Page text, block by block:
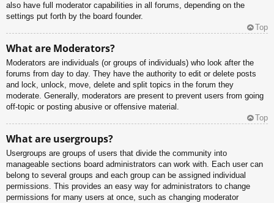
also have full moderator capabilities in all forums, depending on the
settings put forth by the board founder.
Top
What are Moderators?
Moderators are individuals (or groups of individuals) who look after the
forums from day to day. They have the authority to edit or delete posts
and lock, unlock, move, delete and split topics in the forum they
moderate. Generally, moderators are present to prevent users from going
off-topic or posting abusive or offensive material.
Top
What are usergroups?
Usergroups are groups of users that divide the community into
manageable sections board administrators can work with. Each user can
belong to several groups and each group can be assigned individual
permissions. This provides an easy way for administrators to change
permissions for many users at once, such as changing moderator